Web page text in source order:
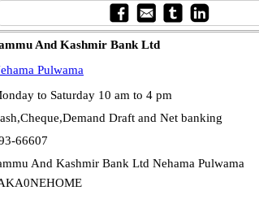
And Kashmir Bank Ltd
Pulwama
to Saturday 10 am to 4 pm
Draft and Net banking
66607
And Kashmir Bank Ltd Nehama Pulwama